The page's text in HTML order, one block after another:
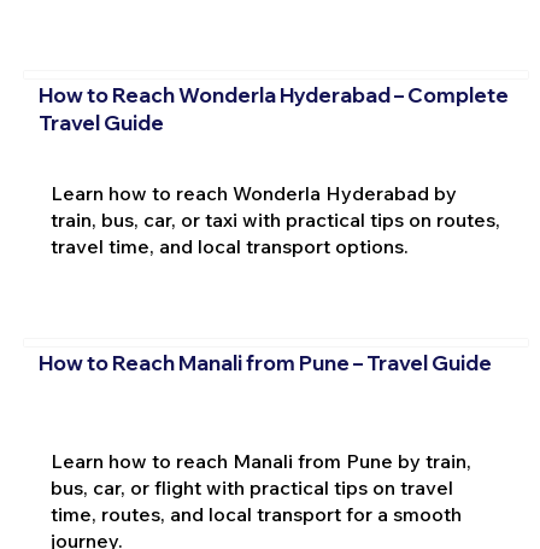
How to Reach Wonderla Hyderabad – Complete
Travel Guide
Learn how to reach Wonderla Hyderabad by
train, bus, car, or taxi with practical tips on routes,
travel time, and local transport options.
How to Reach Manali from Pune – Travel Guide
Learn how to reach Manali from Pune by train,
bus, car, or flight with practical tips on travel
time, routes, and local transport for a smooth
journey.